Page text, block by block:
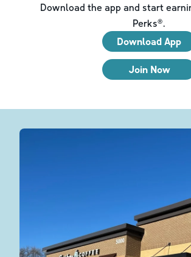
Download the app and start
Perks®.
Download App
Join Now